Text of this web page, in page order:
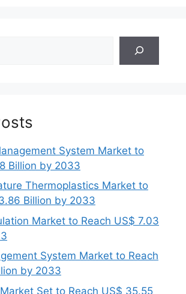
System Market to
Billion by 2033
Thermoplastics Market to
Billion by 2033
Market to Reach US$ 7.03
System Market to Reach
by 2033
Set to Reach US$ 35.55